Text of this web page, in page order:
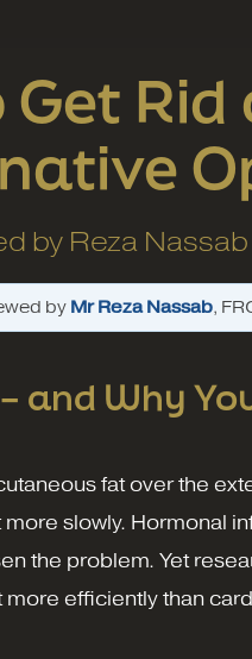
by Reza Nassab
by Mr Reza Nassab,
and Why
fat over the
slowly. Hormonal
the problem. Yet
efficiently than